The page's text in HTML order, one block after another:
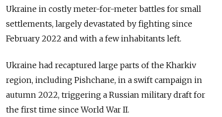
Ukraine in costly meter-for-meter battles for small
settlements, largely devastated by fighting since
February 2022 and with a few inhabitants left.
Ukraine had recaptured large parts of the Kharkiv
region, including Pishchane, in a swift campaign in
autumn 2022, triggering a Russian military draft for
the first time since World War II.